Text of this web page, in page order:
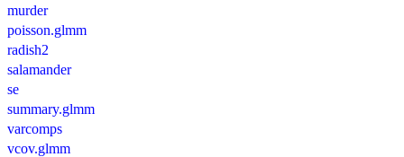
murder
poisson.glmm
radish2
salamander
se
summary.glmm
varcomps
vcov.glmm